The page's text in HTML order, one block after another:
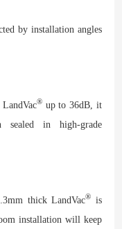
by installation angles
®up to 36dB, it
sealed in high-grade
thick LandVac®
is
installation will keep